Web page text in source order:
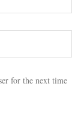
for the next time